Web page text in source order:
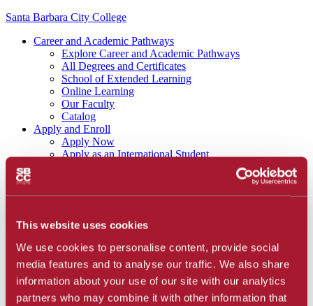
This website uses cookies
We use cookies to personalise content, provide social
media features and to analyse our traffic. We also share
information about your use of our site with our analytics
partners who may combine it with other information that
Santa Barbara City College
Career and Academic Pathways
Explore Career and Academic Pathways
All Degrees and Certificates
School of Extended Learning
Online Learning
Our Faculty
Catalog
Apply and Enroll
Apply Now
Apply as an International Student
Apply to the School of Extended Learning
Explore Career and Academic Pathways
Financial Aid
SBCC Promise
The Smart Money
Our Community
Dining
Commuter Programs